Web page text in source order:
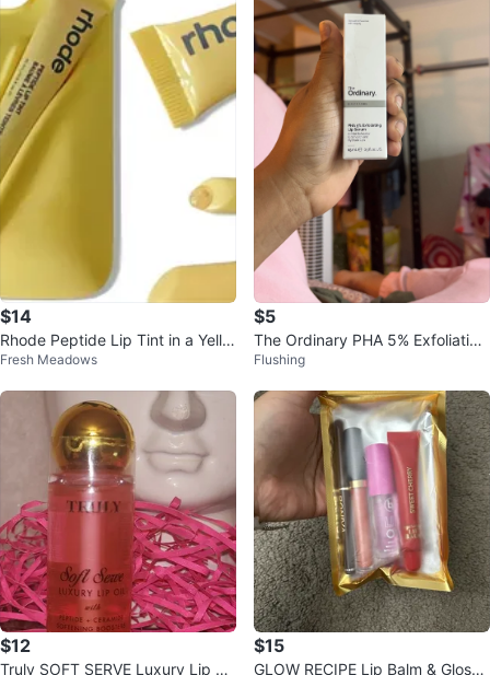
$14
Rhode Peptide Lip Tint in a Yello
w Phone Case
Fresh Meadows
$5
The Ordinary PHA 5% Exfoliating
Lip Serum
Flushing
$12
Truly SOFT SERVE Luxury Lip Oil
$15
GLOW RECIPE Lip Balm & Gloss